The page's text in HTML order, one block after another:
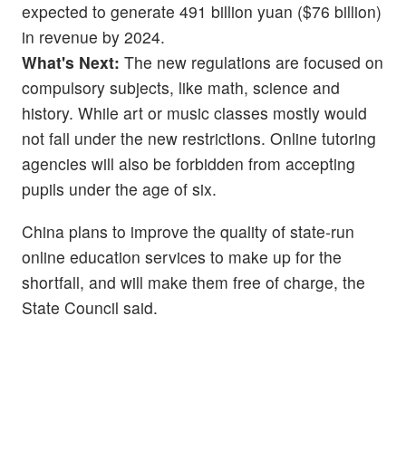
expected to generate 491 billion yuan ($76 billion)
in revenue by 2024.
What's Next: The new regulations are focused on
compulsory subjects, like math, science and
history. While art or music classes mostly would
not fall under the new restrictions. Online tutoring
agencies will also be forbidden from accepting
pupils under the age of six.
China plans to improve the quality of state-run
online education services to make up for the
shortfall, and will make them free of charge, the
State Council said.